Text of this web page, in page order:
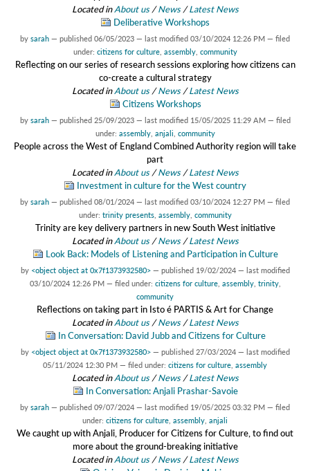
Located inAbout us /News /Latest News
Deliberative Workshops
by sarah — published 06/05/2023 — last modified 03/10/2024 12:26 PM — filed
under: citizens for culture, assembly, community
Reflecting on our series of research sessions exploring how citizens can
co-create a cultural strategy
Located inAbout us /News /Latest News
Citizens Workshops
by sarah — published 25/09/2023 — last modified 15/05/2025 11:29 AM — filed
under: assembly, anjali community
People across the West of England Combined Authority region will take
part
Located inAbout us /News /Latest News
Investment in culture for the West country
by sarah — published 08/01/2024 — last modified 03/10/2024 12:27 PM — filed
under: trinity presents, assembly, community
Trinity are key delivery partners in new South West initiative
Located inAbout us /News /Latest News
Look Back: Models of Listening and Participation in Culture
by <object object at 0x7f1373932580> — published 19/02/2024 — last modified
03/10/2024 12:26 PM — filed under: citizens for culture, assembly, trinity,
community
Reflections on taking part in Isto é PARTIS & Art for Change
Located inAbout us /News /Latest News
In Conversation: David Jubb and Citizens for Culture
by <object object at 0x7f1373932580> — published 27/03/2024 — last modified
05/11/2024 12:30 PM — filed under: citizens for culture assembly
Located inAbout us /News /Latest News
In Conversation: Anjali Prashar-Savoie
by sarah — published 09/07/2024 — last modified 19/05/2025 03:32 PM — filed
under: citizens for culture assembly anjali
We caught up with Anjali, Producer for Citizens for Culture, to find out
more about the ground-breaking initiative
Located inAbout us /News /Latest News